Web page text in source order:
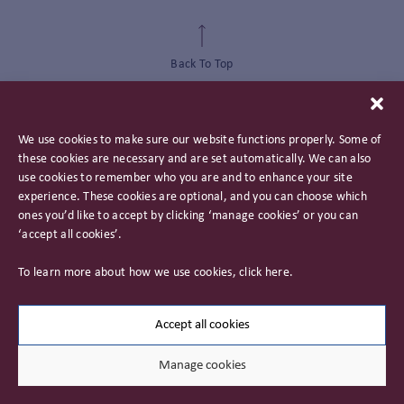
We use cookies to make sure our website functions properly. Some of
these cookies are necessary and are set automatically. We can also
use cookies to remember who you are and to enhance your site
experience. These cookies are optional, and you can choose which
ones you’d like to accept by clicking ‘manage cookies’ or you can
‘accept all cookies’.
To learn more about how we use cookies, click here.
Accept all cookies
Manage cookies
Back To Top
© 2026 James Hambro & Partners. All rights reserved
Important Information
Careers